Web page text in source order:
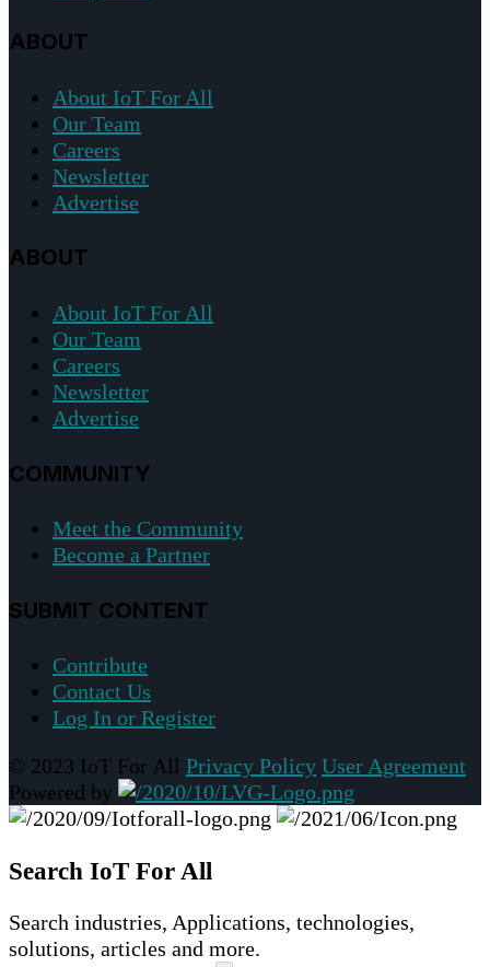
ABOUT
About IoT For All
Our Team
Careers
Newsletter
Advertise
ABOUT
About IoT For All
Our Team
Careers
Newsletter
Advertise
COMMUNITY
Meet the Community
Become a Partner
SUBMIT CONTENT
Contribute
Contact Us
Log In or Register
© 2023 IoT For All Privacy Policy User Agreement
Powered by
Search IoT For All
Search industries, Applications, technologies,
solutions, articles and more.